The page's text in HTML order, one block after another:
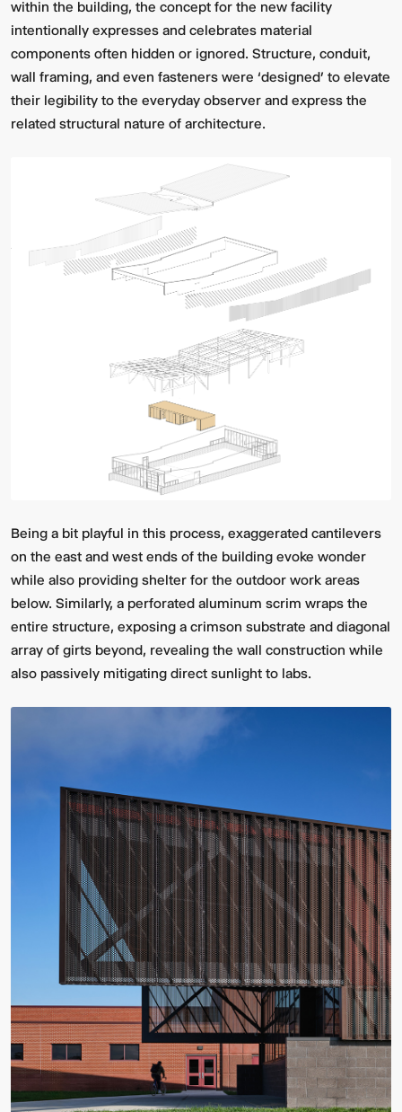
within the building, the concept for the new facility
intentionally expresses and celebrates material
components often hidden or ignored. Structure, conduit,
wall framing, and even fasteners were ‘designed’ to elevate
their legibility to the everyday observer and express the
related structural nature of architecture.
Being a bit playful in this process, exaggerated cantilevers
on the east and west ends of the building evoke wonder
while also providing shelter for the outdoor work areas
below. Similarly, a perforated aluminum scrim wraps the
entire structure, exposing a crimson substrate and diagonal
array of girts beyond, revealing the wall construction while
also passively mitigating direct sunlight to labs.